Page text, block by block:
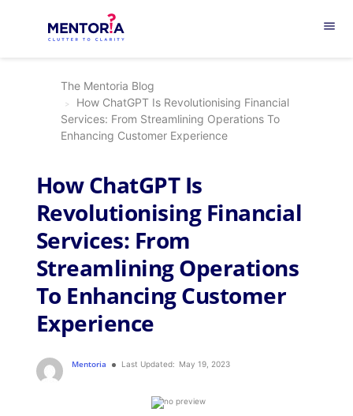
menu
The Mentoria Blog
How ChatGPT Is Revolutionising Financial
Services: From Streamlining Operations To
Enhancing Customer Experience
How ChatGPT Is
Revolutionising Financial
Services: From
Streamlining Operations
To Enhancing Customer
Experience
Mentoria Last Updated: May 19, 2023